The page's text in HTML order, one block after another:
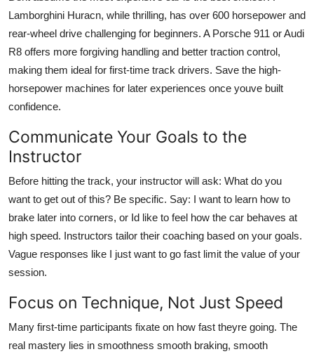
Lamborghini Huracn, while thrilling, has over 600 horsepower and
rear-wheel drive challenging for beginners. A Porsche 911 or Audi
R8 offers more forgiving handling and better traction control,
making them ideal for first-time track drivers. Save the high-
horsepower machines for later experiences once youve built
confidence.
Communicate Your Goals to the
Instructor
Before hitting the track, your instructor will ask: What do you
want to get out of this? Be specific. Say: I want to learn how to
brake later into corners, or Id like to feel how the car behaves at
high speed. Instructors tailor their coaching based on your goals.
Vague responses like I just want to go fast limit the value of your
session.
Focus on Technique, Not Just Speed
Many first-time participants fixate on how fast theyre going. The
real mastery lies in smoothness smooth braking, smooth